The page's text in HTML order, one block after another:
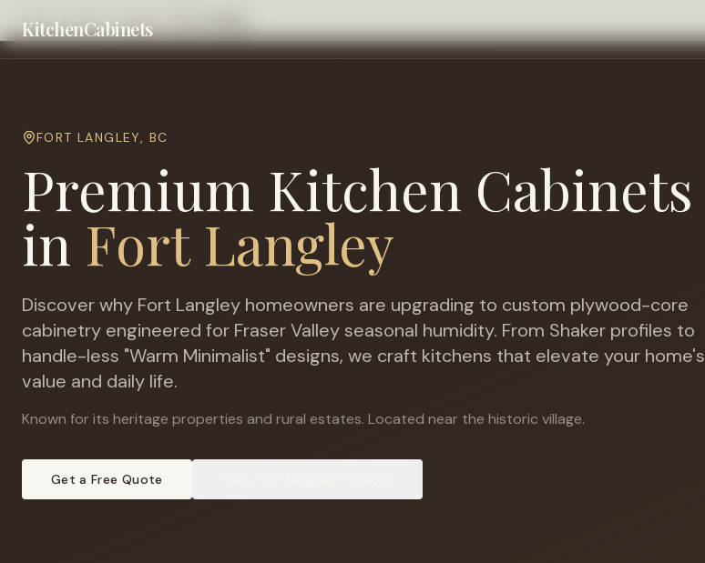
KitchenCabinets
Home Cities Langley
FORT LANGLEY, BC
Premium Kitchen Cabinets
in Fort Langley
Discover why Fort Langley homeowners are upgrading to custom plywood-core
cabinetry engineered for Fraser Valley seasonal humidity. From Shaker profiles to
handle-less "Warm Minimalist" designs, we craft kitchens that elevate your home's
value and daily life.
Known for its heritage properties and rural estates. Located near the historic village.
Get a Free Quote